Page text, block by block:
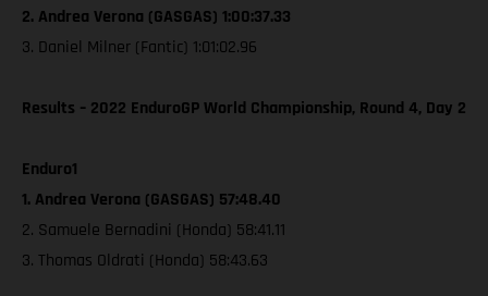
2. Andrea Verona (GASGAS) 1:00:37.33
3. Daniel Milner (Fantic) 1:01:02.96
Results – 2022 EnduroGP World Championship, Round 4, Day 2
Enduro1
1. Andrea Verona (GASGAS) 57:48.40
2. Samuele Bernadini (Honda) 58:41.11
3. Thomas Oldrati (Honda) 58:43.63